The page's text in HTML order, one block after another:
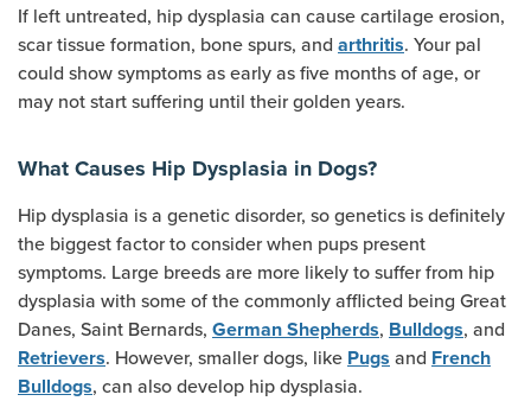
If left untreated, hip dysplasia can cause cartilage erosion,
scar tissue formation, bone spurs, and arthritis. Your pal
could show symptoms as early as five months of age, or
may not start suffering until their golden years.
What Causes Hip Dysplasia in Dogs?
Hip dysplasia is a genetic disorder, so genetics is definitely
the biggest factor to consider when pups present
symptoms. Large breeds are more likely to suffer from hip
dysplasia with some of the commonly afflicted being Great
Danes, Saint Bernards, German Shepherds, Bulldogs, and
Retrievers. However, smaller dogs, like Pugs and French
Bulldogs, can also develop hip dysplasia.